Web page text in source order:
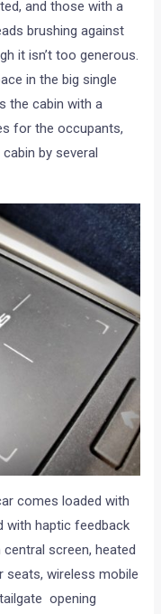
and those with a
brushing against
it isn’t too generous.
in the big single
the cabin with a
for the occupants,
by several
comes loaded with
with haptic feedback
screen, heated
seats, wireless mobile
opening